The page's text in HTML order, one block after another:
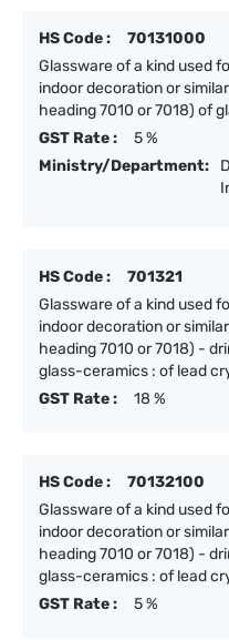
HS Code :
70131000
Glassware of a kind used
indoor decoration or
heading 7010 or 7018) of
GST Rate :
5 %
Ministry/Department:
HS Code :
701321
Glassware of a kind used
indoor decoration or
heading 7010 or 7018) -
glass-ceramics : of lead
GST Rate :
18 %
HS Code :
70132100
Glassware of a kind used
indoor decoration or
heading 7010 or 7018) -
glass-ceramics : of lead
GST Rate :
5 %